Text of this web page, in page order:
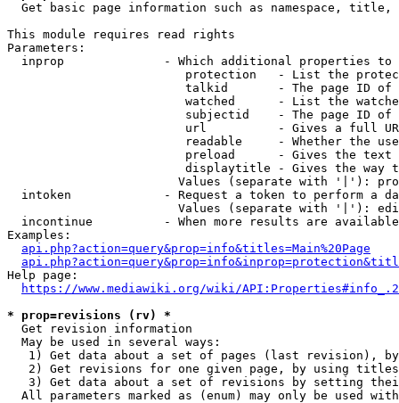
Get basic page information such as namespace, title,
This module requires read rights
Parameters:
inprop              - Which additional properties to
protection   - List the
talkid       - The page ID
watched      - List the
subjectid    - The page ID
url          - Gives a full
readable     - Whether the
preload      - Gives the
displaytitle - Gives the way
Values (separate with '|'):
intoken             - Request a token to perform a
Values (separate with '|'):
incontinue          - When more results are
Examples:
api.php?action=query&prop=info&titles=Main%20Page
Help page:
https://www.mediawiki.org/wiki/
* prop=revisions (rv) *
  Get revision information
  May be used in several ways:
1) Get data about a set of pages (last revision),
2) Get revisions for one given page, by using
3) Get data about a set of revisions by setting
All parameters marked as (enum) may only be used